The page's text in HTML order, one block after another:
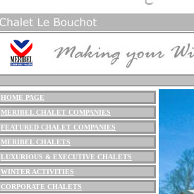
HOME PAGE
MERIBEL CHALET COMPANIES
FEATURED CHALET COMPANIES
MERIBEL CHALETS
LUXURIOUS & EXECUTIVE CHALETS
WINTER ACTIVITIES
CORPORATE CHALETS